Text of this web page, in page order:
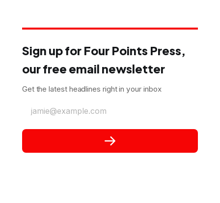
Sign up for Four Points Press,
our free email newsletter
Get the latest headlines right in your inbox
jamie@example.com